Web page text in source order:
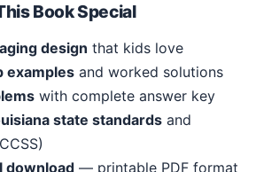
Book Special
design that kids love
examples and worked solutions
with complete answer key
state standards and
download — printable PDF format